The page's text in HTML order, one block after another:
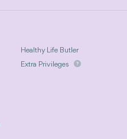
Healthy Life Butler
Extra Privileges